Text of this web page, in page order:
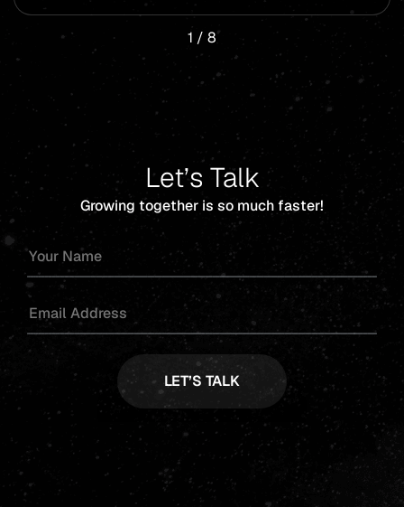
1 / 8
Let’s Talk
Growing together is so much faster!